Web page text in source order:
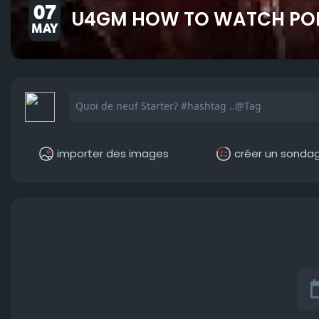
07
MAY U4GM HOW TO WATCH
importer des images créer un